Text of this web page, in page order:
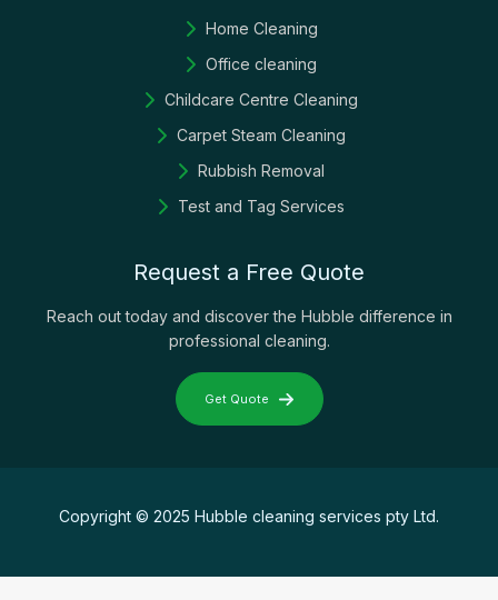
Home Cleaning
Office cleaning
Childcare Centre Cleaning
Carpet Steam Cleaning
Rubbish Removal
Test and Tag Services
Request a Free Quote
Reach out today and discover the Hubble difference in
professional cleaning.
Get Quote
Copyright © 2025 Hubble cleaning services pty Ltd.